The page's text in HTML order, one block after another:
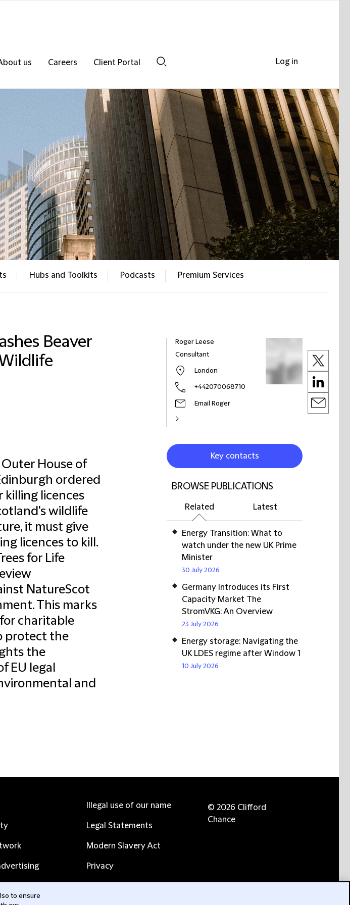
us Careers
Client Portal
Hubs and Toolkits Podcasts Premium Services
Beaver
House of
ordered
killing licences
wildlife
it must give
licences to kill.
for Life
NatureScot
This marks
charitable
protect the
the
EU legal
and
Roger Leese
Consultant
London
+442070068710
Email Roger
Key contacts
BROWSE PUBLICATIONS
Related Latest
Energy Transition: What to
watch under the new UK Prime
Minister
30 July 2026
Germany Introduces its First
Capacity Market The
StromVKG: An Overview
23 July 2026
Energy storage: Navigating the
UK LDES regime after Window 1
10 July 2026
Log in
Illegal use of our name
Legal Statements
Modern Slavery Act
Privacy
© 2026 Clifford
Chance
to ensure